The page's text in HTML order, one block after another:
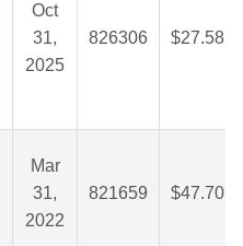
Oct
31,
2025
826306 $27.58
Mar
31,
2022
821659 $47.70